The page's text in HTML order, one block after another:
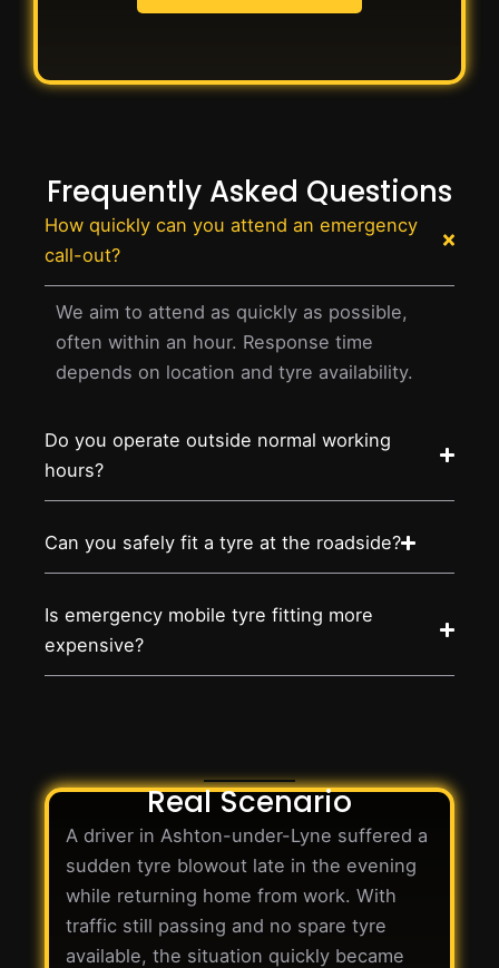
Frequently Asked Questions
How quickly can you attend an emergency
call-out?
We aim to attend as quickly as possible,
often within an hour. Response time
depends on location and tyre availability.
Do you operate outside normal working
hours?
Can you safely fit a tyre at the roadside?
Is emergency mobile tyre fitting more
expensive?
Real Scenario
A driver in Ashton-under-Lyne suffered a
sudden tyre blowout late in the evening
while returning home from work. With
traffic still passing and no spare tyre
available, the situation quickly became